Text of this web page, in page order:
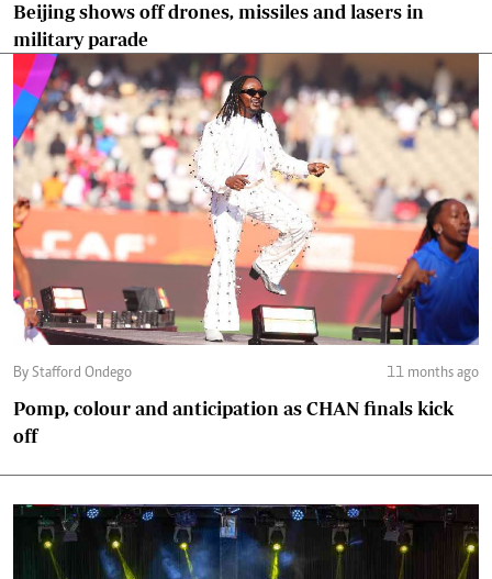
Beijing shows off drones, missiles and lasers in
military parade
By Stafford Ondego 11 months ago
Pomp, colour and anticipation as CHAN finals kick
off